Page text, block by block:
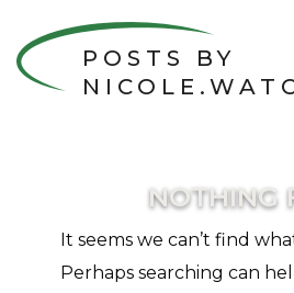
POSTS BY
NOTHING
It seems we can’t find
Perhaps searching can